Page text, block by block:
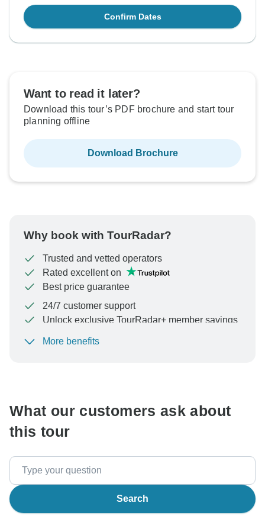
Confirm Dates
Want to read it later?
Download this tour’s PDF brochure and start tour
planning offline
Download Brochure
Why book with TourRadar?
Trusted and vetted operators
Rated excellent on
Best price guarantee
24/7 customer support
Unlock exclusive TourRadar+ member savings
To protect your payment and ensure your booking will
More benefits
What our customers ask about
this tour
Search